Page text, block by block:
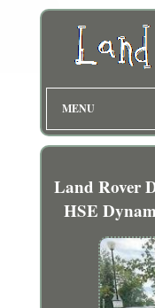
MENU
Land Rover
HSE